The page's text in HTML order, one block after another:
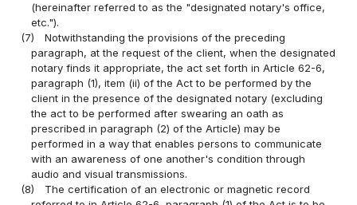
(hereinafter referred to as the "designated notary's office,
etc.").
(7)
Notwithstanding the provisions of the preceding
paragraph, at the request of the client, when the designated
notary finds it appropriate, the act set forth in Article 62-6,
paragraph (1), item (ii) of the Act to be performed by the
client in the presence of the designated notary (excluding
the act to be performed after swearing an oath as
prescribed in paragraph (2) of the Article) may be
performed in a way that enables persons to communicate
with an awareness of one another's condition through
audio and visual transmissions.
(8)
The certification of an electronic or magnetic record